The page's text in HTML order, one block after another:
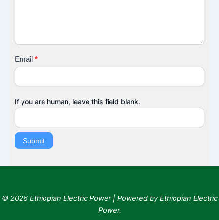
Email *
If you are human, leave this field blank.
Submit
© 2026 Ethiopian Electric Power | Powered by Ethiopian Electric
Power.